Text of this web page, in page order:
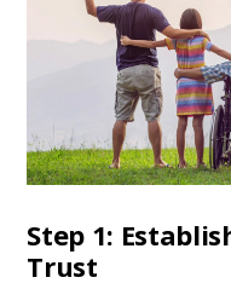
Step 1:
Trust